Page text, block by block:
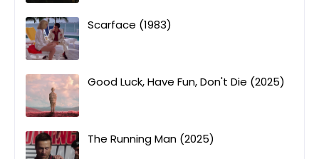
Scarface (1983)
Good Luck, Have Fun, Don't Die (2025)
The Running Man (2025)